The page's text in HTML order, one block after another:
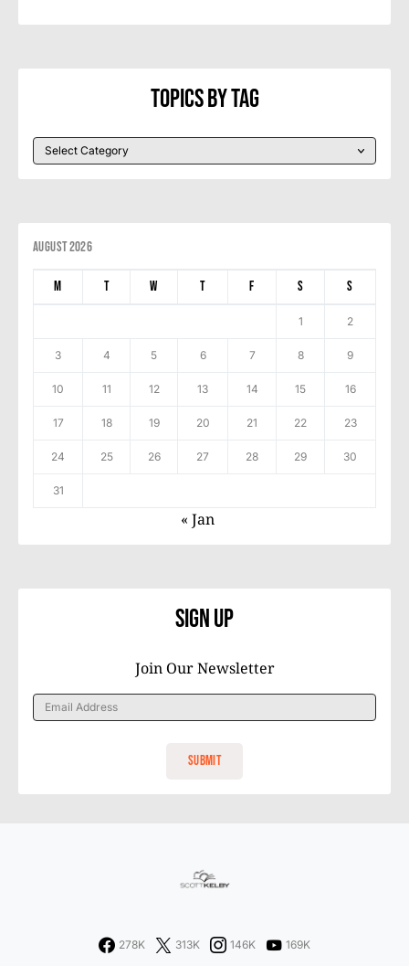
Topics By Tag
August 2026
M T W T F S S
1 2
3 4 5 6 7 8 9
10 11 12 13 14 15 16
17 18 19 20 21 22 23
24 25 26 27 28 29 30
31
« Jan
Sign Up
Join Our Newsletter
278K 313K 146K 169K